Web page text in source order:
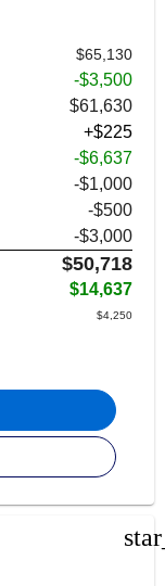
$65,130
-$3,500
$61,630
+$225
-$6,637
$1,000
$500
$3,000
$50,718
$14,637
$4,250